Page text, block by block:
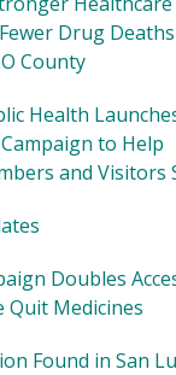
Drug
County
Health
to Help
and Visitors
Doubles
Quit Medicines
Found in San